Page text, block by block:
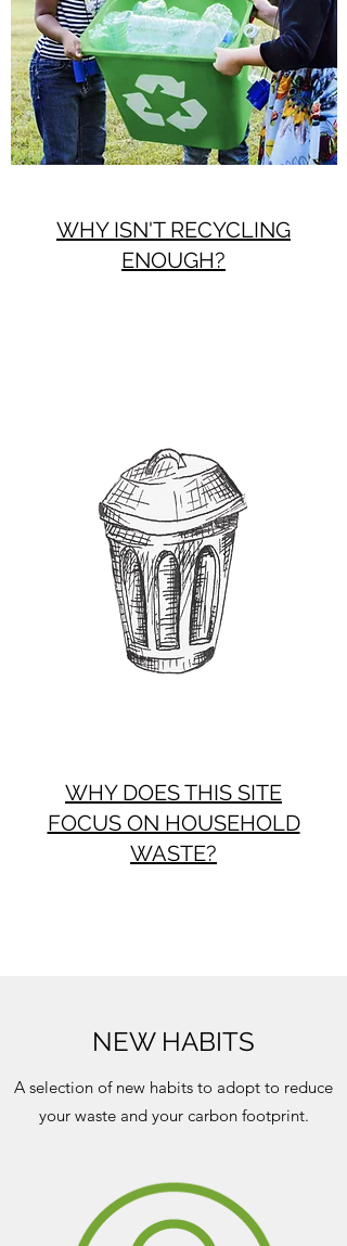
NEW HABITS
A selection of new habits to adopt to reduce
your waste and your carbon footprint.
WHY ISN'T RECYCLING
ENOUGH?
WHY DOES THIS SITE
FOCUS ON HOUSEHOLD
WASTE?